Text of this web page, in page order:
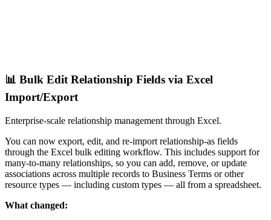
📊 Bulk Edit Relationship Fields via Excel
Import/Export
Enterprise-scale relationship management through Excel.
You can now export, edit, and re-import relationship-as fields
through the Excel bulk editing workflow. This includes support for
many-to-many relationships, so you can add, remove, or update
associations across multiple records to Business Terms or other
resource types — including custom types — all from a spreadsheet.
What changed: